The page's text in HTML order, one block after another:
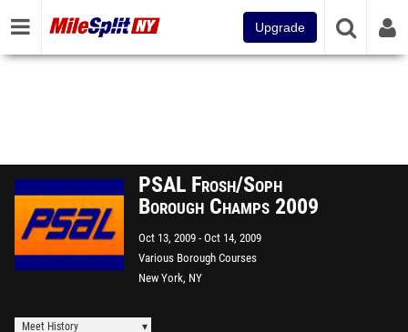
Upgrade
PSAL Frosh/Soph
Borough Champs 2009
Oct 13, 2009 Oct 14, 2009
Various Borough Courses
New York, NY
Meet History